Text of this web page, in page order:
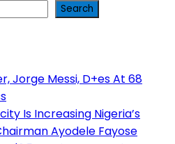
Search
Jorge Messi, D+es At 68
Is Increasing Nigeria’s
Ayodele Fayose